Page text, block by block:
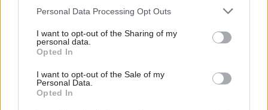
Personal Data Processing Opt Outs
I want to opt-out of the Sharing of my
personal data.
Opted In
I want to opt-out of the Sale of my
Personal Data.
Opted In
— that’s what makes me incredibly proud to be a
civil servant. And it’s why I’m so pleased to be
part of this year’s Civil Service Awards,
please, get your nominations in and let your
success shine.